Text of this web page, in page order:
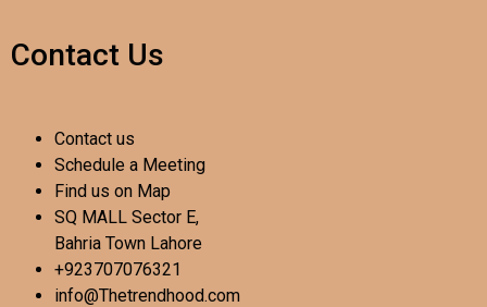
Contact Us
Contact us
Schedule a Meeting
Find us on Map
SQ MALL Sector E,
Bahria Town Lahore
+923707076321
info@Thetrendhood.com